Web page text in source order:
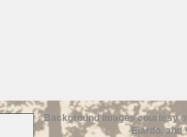
Background images courtesy
Elardo, and